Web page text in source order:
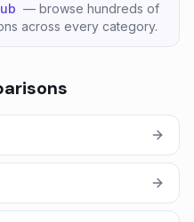
— browse hundreds of
across every category.